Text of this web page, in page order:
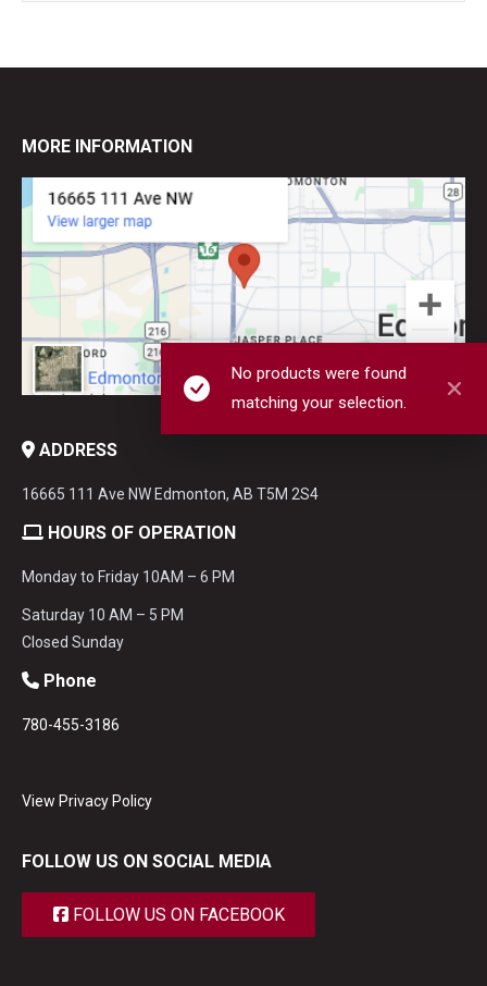
No products were found
matching your selection.
MORE INFORMATION
ADDRESS
16665 111 Ave NW Edmonton, AB T5M 2S4
HOURS OF OPERATION
Monday to Friday 10AM – 6 PM
Saturday 10 AM – 5 PM
Closed Sunday
Phone
780-455-3186
View Privacy Policy
FOLLOW US ON SOCIAL MEDIA
FOLLOW US ON FACEBOOK